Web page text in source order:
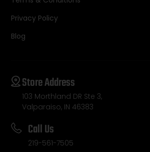
Privacy Policy
Blog
Store Address
103 Morthland DR Ste 3,
Valparaiso, IN 46383
Call Us
219-561-7505